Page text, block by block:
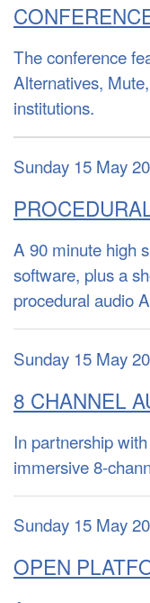
The conference
Alternatives,
institutions.
Sunday 15 May
A 90 minute high
software, plus a
procedural audio
Sunday 15 May
8 CHANNEL
In partnership
immersive 8-
Sunday 15 May
OPEN